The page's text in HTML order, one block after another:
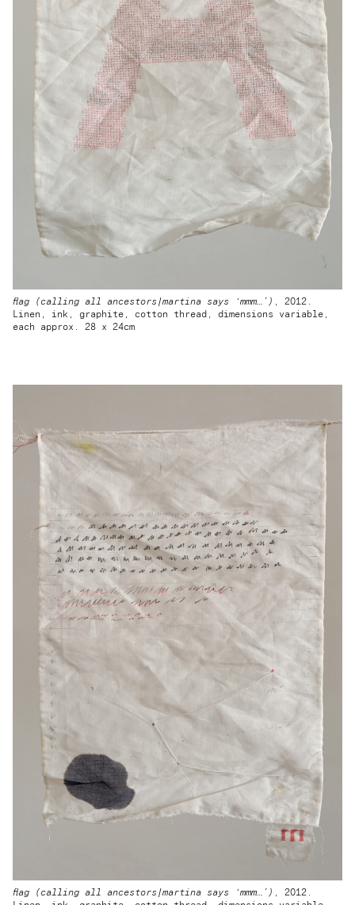
flag (calling all ancestors|martina says ‘mmm…’) , 2012.
Linen, ink, graphite, cotton thread, dimensions variable,
each approx. 28 x 24cm
flag (calling all ancestors|martina says ‘mmm…’) , 2012.